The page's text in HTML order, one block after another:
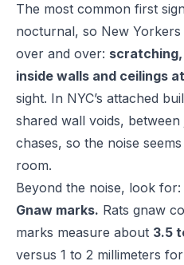
The most common first
nocturnal, so New
over and over:
inside walls and ceilings
sight. In NYC’s attached
shared wall voids,
chases, so the noise
room.
Beyond the noise, look for:
Gnaw marks. Rats gnaw
marks measure about 3.5
versus 1 to 2 millimeters